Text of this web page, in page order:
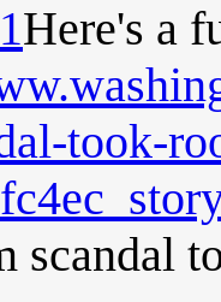
Here's a
took-
scandal